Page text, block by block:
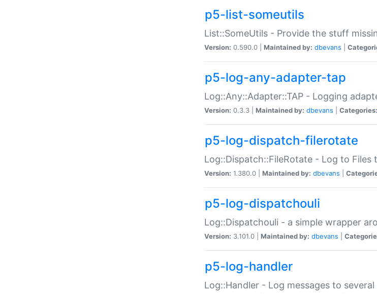
p5-list-someutils
List::SomeUtils - Provide the stuff
Version: 0.590.0 | Maintained by: dbevans
p5-log-any-adapter-tap
Log::Any::Adapter::TAP - Logging
Version: 0.3.3 | Maintained by: dbevans Categories:
p5-log-dispatch-filerotate
Log::Dispatch::FileRotate - Log to
Version: 1.380.0 | Maintained by: dbevans
p5-log-dispatchouli
Log::Dispatchouli - a simple wrapper
Version: 3.101.0 | Maintained by: dbevans
p5-log-handler
Log::Handler - Log messages to